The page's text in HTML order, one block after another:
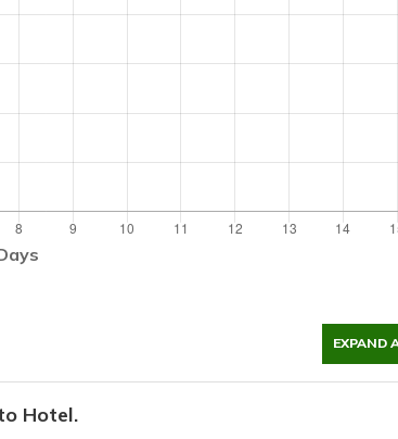
EXPAND
Hotel.